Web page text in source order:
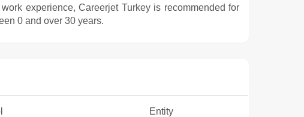
experience, Careerjet Turkey is recommended for
0 and over 30 years.
Entity